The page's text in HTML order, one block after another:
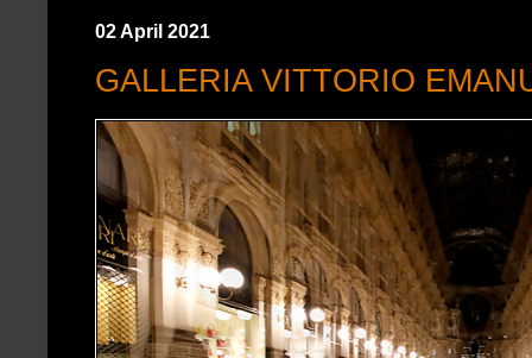
02 April 2021
GALLERIA VITTORIO